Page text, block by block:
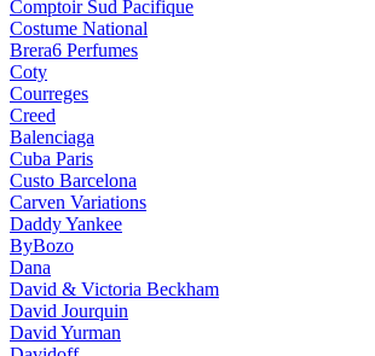
Comptoir Sud Pacifique
Costume National
Brera6 Perfumes
Coty
Courreges
Creed
Balenciaga
Cuba Paris
Custo Barcelona
Carven Variations
Daddy Yankee
ByBozo
Dana
David & Victoria Beckham
David Jourquin
David Yurman